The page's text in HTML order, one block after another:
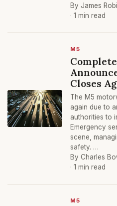
By James
· 1 min read
M5
Closes
The M5
again due to
authorities to
Emergency
scene,
safety. …
By Charles
· 1 min read
M5